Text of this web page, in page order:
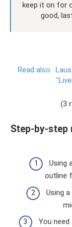
keep it on for
good,
Read also:
(3
Step-by-step
Using
outline
Using
You